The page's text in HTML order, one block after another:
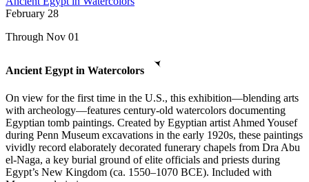
February 28
Through Nov 01
Ancient Egypt in Watercolors
On view for the first time in the U.S., this exhibition—blending arts
with archeology—features century-old watercolors documenting
Egyptian tomb paintings. Created by Egyptian artist Ahmed Yousef
during Penn Museum excavations in the early 1920s, these paintings
vividly record elaborately decorated funerary chapels from Dra Abu
el-Naga, a key burial ground of elite officials and priests during
Egypt’s New Kingdom (ca. 1550–1070 BCE). Included with